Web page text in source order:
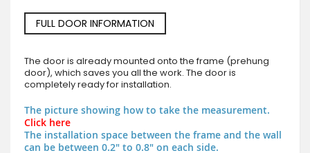
FULL DOOR INFORMATION
The door is already mounted onto the frame (prehung
door), which saves you all the work. The door is
completely ready for installation.
The picture showing how to take the measurement.
Click here
The installation space between the frame and the wall
can be between 0.2" to 0.8" on each side.